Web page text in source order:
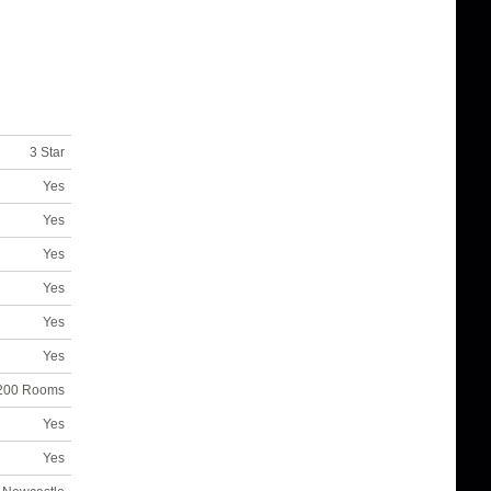
3 Star
Yes
Yes
Yes
Yes
Yes
Yes
Rooms
Yes
Yes